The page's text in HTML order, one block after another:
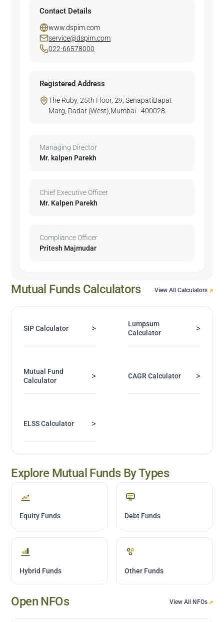
Contact Details
www.dspim.com
service@dspim.com
022-66578000
Registered Address
The Ruby, 25th Floor, 29, SenapatiBapat
Marg, Dadar (West),Mumbai - 400028.
Managing Director
Mr. kalpen Parekh
Chief Executive Officer
Mr. Kalpen Parekh
Compliance Officer
Pritesh Majmudar
Mutual Funds Calculators View All Calculators
SIP Calculator >
Lumpsum
Calculator
>
Mutual Fund
Calculator
> CAGR Calculator >
ELSS Calculator >
Explore Mutual Funds By Types
Equity Funds Debt Funds
Hybrid Funds Other Funds
Open NFOs View All NFOs